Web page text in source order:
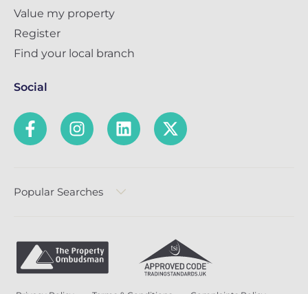
Value my property
Register
Find your local branch
Social
Popular Searches